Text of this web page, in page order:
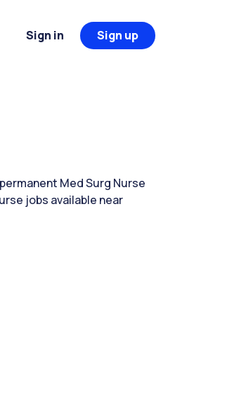
Sign in Sign up
Med Surg Nurse
jobs available near